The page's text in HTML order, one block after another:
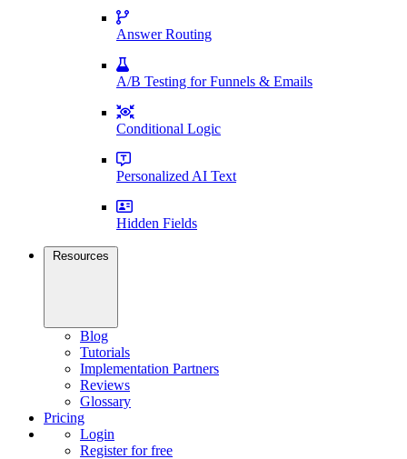
Answer Routing
A/B Testing for Funnels & Emails
Conditional Logic
Personalized AI Text
Hidden Fields
Resources
Blog
Tutorials
Implementation Partners
Reviews
Glossary
Pricing
Login
Register for free